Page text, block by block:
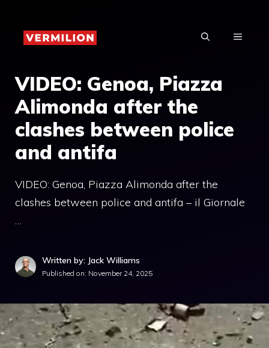
content
MENU
VIDEO: Genoa, Piazza
Alimonda after the
clashes between police
and antifa
VIDEO: Genoa, Piazza Alimonda after the
clashes between police and antifa – il Giornale
…
Written by: Jack Williams
Published on: November 24, 2025